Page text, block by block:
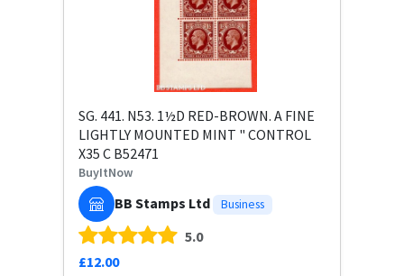
SG. 441. N53. 1½D RED-BROWN. A FINE
LIGHTLY MOUNTED MINT " CONTROL
X35 C B52471
BuyItNow
BB Stamps Ltd Business
5.0
£12.00